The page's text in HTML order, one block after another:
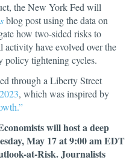
the New York Fed will
blog post using the data on
how two-sided risks to
have evolved over the
policy tightening cycles.
through a Liberty Street
, which was inspired by
will host a deep
May 17 at 9:00 am EDT
at-Risk. Journalists